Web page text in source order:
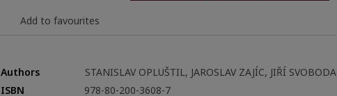
Add to favourites
Authors
STANISLAV OPLUŠTIL, JAROSLAV ZAJÍC, JIŘÍ SVOBODA
ISBN
978-80-200-3608-7